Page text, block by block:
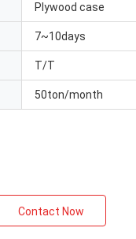
Plywood case
7~10days
T/T
50ton/month
Contact Now